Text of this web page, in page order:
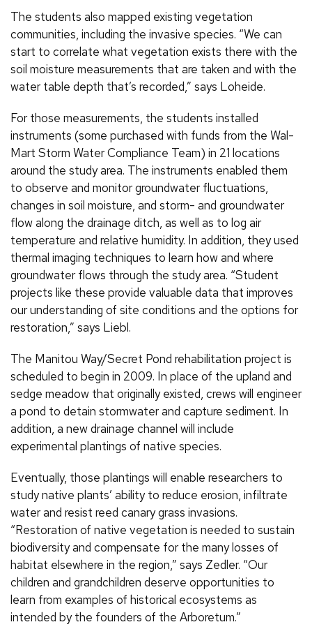
The students also mapped existing vegetation
communities, including the invasive species. “We can
start to correlate what vegetation exists there with the
soil moisture measurements that are taken and with the
water table depth that’s recorded,” says Loheide.
For those measurements, the students installed
instruments (some purchased with funds from the Wal-
Mart Storm Water Compliance Team) in 21 locations
around the study area. The instruments enabled them
to observe and monitor groundwater fluctuations,
changes in soil moisture, and storm- and groundwater
flow along the drainage ditch, as well as to log air
temperature and relative humidity. In addition, they used
thermal imaging techniques to learn how and where
groundwater flows through the study area. “Student
projects like these provide valuable data that improves
our understanding of site conditions and the options for
restoration,” says Liebl.
The Manitou Way/Secret Pond rehabilitation project is
scheduled to begin in 2009. In place of the upland and
sedge meadow that originally existed, crews will engineer
a pond to detain stormwater and capture sediment. In
addition, a new drainage channel will include
experimental plantings of native species.
Eventually, those plantings will enable researchers to
study native plants’ ability to reduce erosion, infiltrate
water and resist reed canary grass invasions.
“Restoration of native vegetation is needed to sustain
biodiversity and compensate for the many losses of
habitat elsewhere in the region,” says Zedler. “Our
children and grandchildren deserve opportunities to
learn from examples of historical ecosystems as
intended by the founders of the Arboretum.”